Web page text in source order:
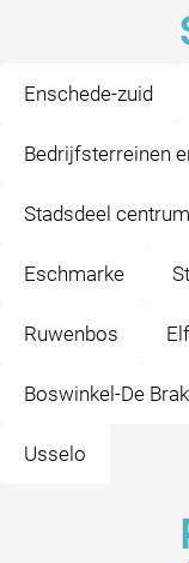
Enschede-zuid
Bedrijfsterreinen
Stadsdeel centrum
Eschmarke
Ruwenbos
Boswinkel-De
Usselo